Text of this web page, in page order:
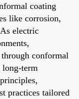
coating
like corrosion,
electric
conformal
long-term
practices tailored